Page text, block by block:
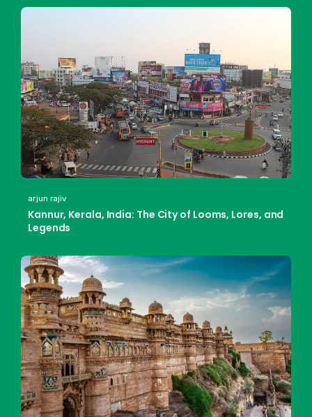
arjun rajiv
Kannur, Kerala, India: The City of Looms, Lores, and
Legends